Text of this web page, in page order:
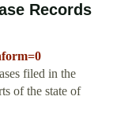
Records
filed in the
of the state of